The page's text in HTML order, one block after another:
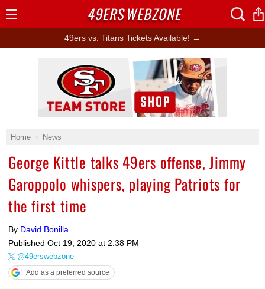
49ers vs. Titans Tickets Available! →
Home News
George Kittle talks 49ers offense, Jimmy
Garoppolo whispers, playing Patriots for
the first time
By David Bonilla
Published Oct 19, 2020 at 2:38 PM
@49erswebzone
Add as a preferred source
Ad Block
49ERSWEBZONE